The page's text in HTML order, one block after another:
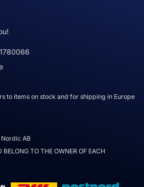
to items on stock and for shipping in Europe
AB
TO THE OWNER OF EACH